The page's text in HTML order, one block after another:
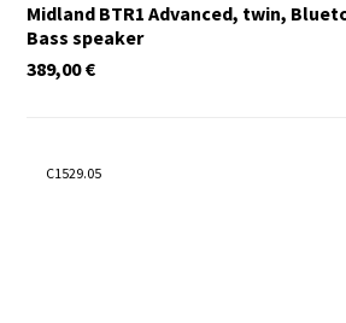
Midland BTR1 Advanced, twin,
Bass speaker
€
389,00
C1529.05